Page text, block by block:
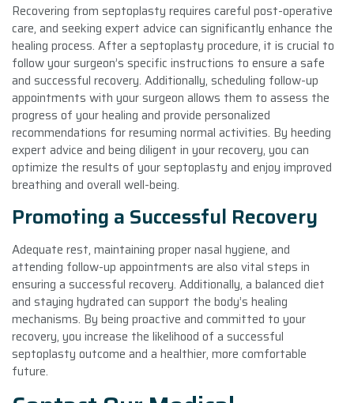
Recovering from septoplasty requires careful post-operative
care, and seeking expert advice can significantly enhance the
healing process. After a septoplasty procedure, it is crucial to
follow your surgeon’s specific instructions to ensure a safe
and successful recovery. Additionally, scheduling follow-up
appointments with your surgeon allows them to assess the
progress of your healing and provide personalized
recommendations for resuming normal activities. By heeding
expert advice and being diligent in your recovery, you can
optimize the results of your septoplasty and enjoy improved
breathing and overall well-being.
Promoting a Successful Recovery
Adequate rest, maintaining proper nasal hygiene, and
attending follow-up appointments are also vital steps in
ensuring a successful recovery. Additionally, a balanced diet
and staying hydrated can support the body’s healing
mechanisms. By being proactive and committed to your
recovery, you increase the likelihood of a successful
septoplasty outcome and a healthier, more comfortable
future.